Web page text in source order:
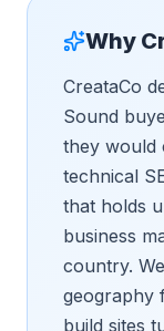
Why
CreataCo
Sound
they would
technical
that holds
business
country.
geography
build sites